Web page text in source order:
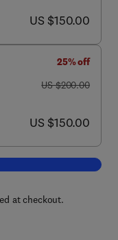
now US $150.00
US $150.00
25% off
was US $200.00
US $200.00
now US $150.00
US $150.00
Introduction to Bioplastics
at checkout.